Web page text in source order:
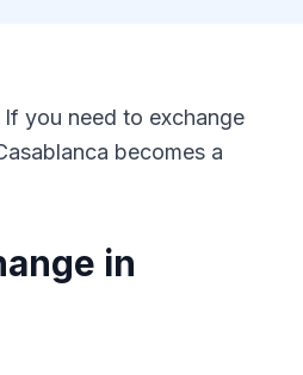
you need to exchange
becomes a
in